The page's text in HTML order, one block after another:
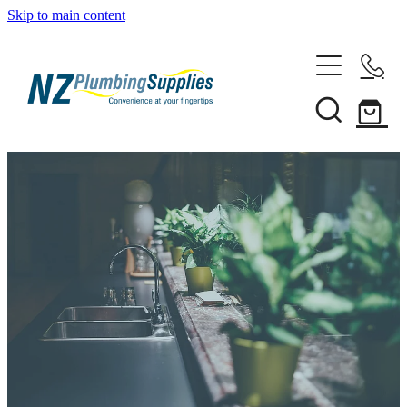
Skip to main content
Heating Solutions
Household
Pipe & Fittings